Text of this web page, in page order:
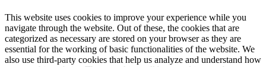
This website uses cookies to improve your experience while you
navigate through the website. Out of these, the cookies that are
categorized as necessary are stored on your browser as they are
essential for the working of basic functionalities of the website. We
also use third-party cookies that help us analyze and understand how